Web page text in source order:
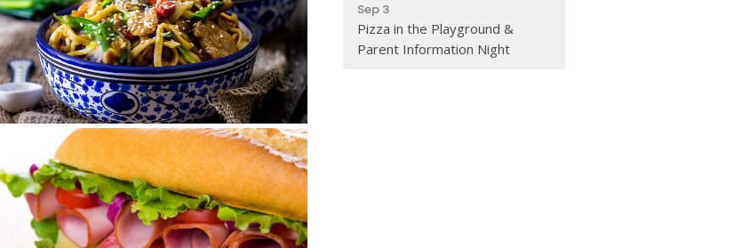
Sep 3
Pizza in the Playground &
Parent Information Night